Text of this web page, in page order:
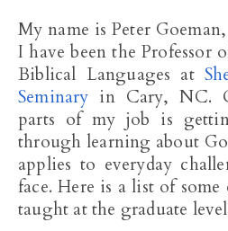
My name is Peter Goeman, and since July 2017,
I have been the Professor
Biblical Languages at
Seminary in Cary, NC.
parts of my job is
through learning about
applies to everyday
face. Here is a list of
taught at the graduate